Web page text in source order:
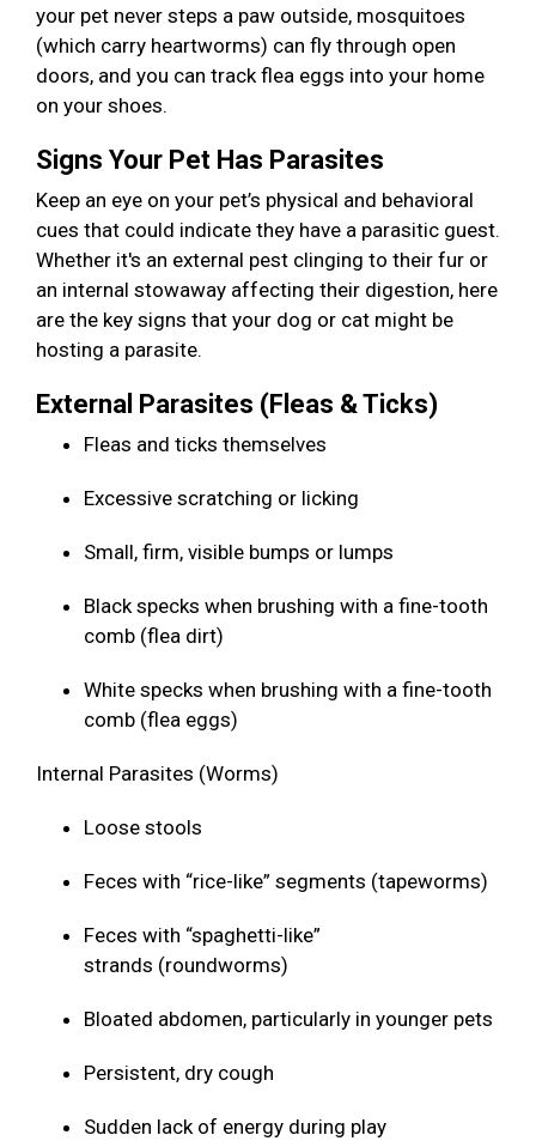
your pet never steps a paw outside, mosquitoes
(which carry heartworms) can fly through open
doors, and you can track flea eggs into your home
on your shoes.
Signs Your Pet Has Parasites
Keep an eye on your pet’s physical and behavioral
cues that could indicate they have a parasitic guest.
Whether it's an external pest clinging to their fur or
an internal stowaway affecting their digestion, here
are the key signs that your dog or cat might be
hosting a parasite.
External Parasites (Fleas & Ticks)
Fleas and ticks themselves
Excessive scratching or licking
Small, firm, visible bumps or lumps
Black specks when brushing with a fine-tooth
comb (flea dirt)
White specks when brushing with a fine-tooth
comb (flea eggs)
Internal Parasites (Worms)
Loose stools
Feces with “rice-like” segments (tapeworms)
Feces with “spaghetti-like”
strands (roundworms)
Bloated abdomen, particularly in younger pets
Persistent, dry cough
Sudden lack of energy during play